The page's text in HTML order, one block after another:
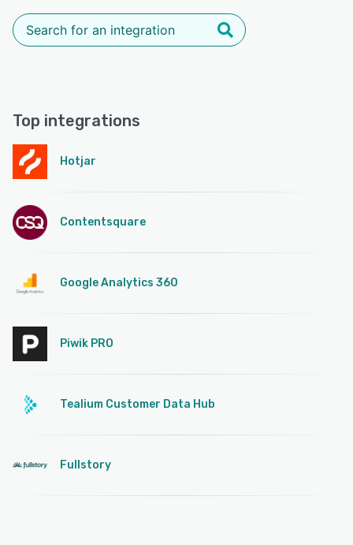
Top integrations
Hotjar
Contentsquare
Google Analytics 360
Piwik PRO
Tealium Customer Data Hub
Fullstory